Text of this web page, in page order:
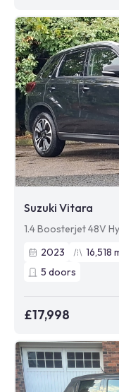
Suzuki Vitara
1.4 Boosterjet 48V
2023
16,518
5 doors
£17,998